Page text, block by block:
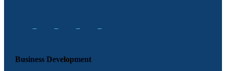
Business Development